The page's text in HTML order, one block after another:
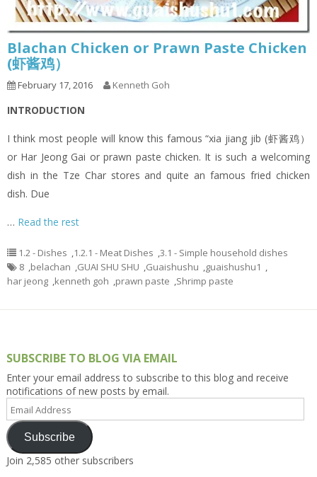
Blachan Chicken or Prawn Paste Chicken
(虾酱鸡）
February 17, 2016 Kenneth Goh
INTRODUCTION
I think most people will know this famous “xia jiang jib (虾酱鸡）
or Har Jeong Gai or prawn paste chicken. It is such a welcoming
dish in the Tze Char stores and quite an famous fried chicken
dish. Due
… Read the rest
1.2 - Dishes ,1.2.1 - Meat Dishes ,3.1 - Simple household dishes
8 ,belachan ,GUAI SHU SHU ,Guaishushu ,guaishushu1 ,
har jeong ,kenneth goh ,prawn paste ,Shrimp paste
SUBSCRIBE TO BLOG VIA EMAIL
Enter your email address to subscribe to this blog and receive
notifications of new posts by email.
Email
Address
Subscribe
Join 2,585 other subscribers